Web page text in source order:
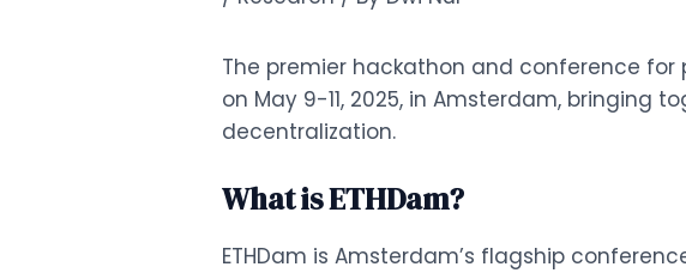
The premier hackathon and conference for
on May 9-11, 2025, in Amsterdam, bringing
decentralization.
What is ETHDam?
ETHDam is Amsterdam’s flagship